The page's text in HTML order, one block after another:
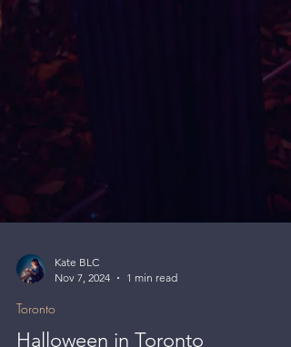
Nov 7, 2024
Toronto